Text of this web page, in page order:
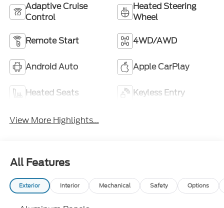
Adaptive Cruise
Control
Heated Steering
Wheel
Remote Start 4WD/AWD
Android Auto Apple CarPlay
Heated Seats Keyless Entry
View More Highlights...
All Features
Exterior Interior Mechanical Safety Options